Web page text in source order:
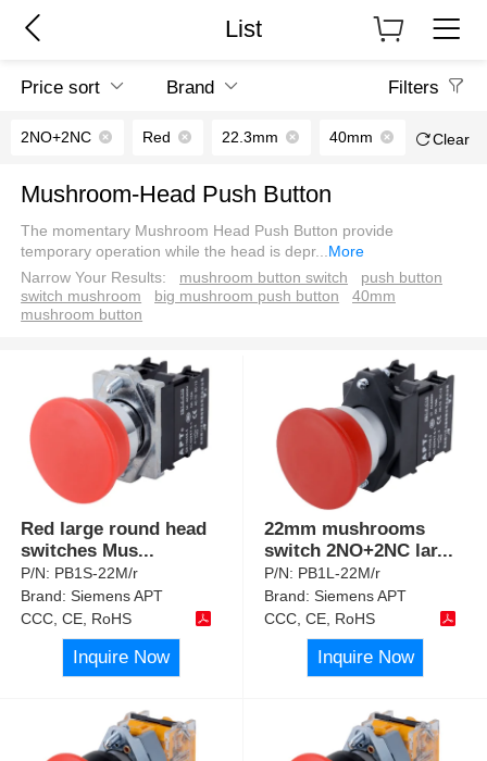
List
Price sort Brand Filters
2NO+2NC Red 22.3mm 40mm Clear
Mushroom-Head Push Button
The momentary Mushroom Head Push Button provide
temporary operation while the head is depr...More
Narrow Your Results:
mushroom button switch
push button
switch mushroom
big mushroom push button
40mm
mushroom button
Red large round head
switches Mus...
P/N: PB1S-22M/r
Brand:Siemens APT
CCC, CE, RoHS
Inquire Now
22mm mushrooms
switch 2NO+2NC lar...
P/N: PB1L-22M/r
Brand:Siemens APT
CCC, CE, RoHS
Inquire Now